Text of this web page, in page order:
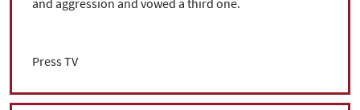
and aggression and vowed a third one.
Press TV